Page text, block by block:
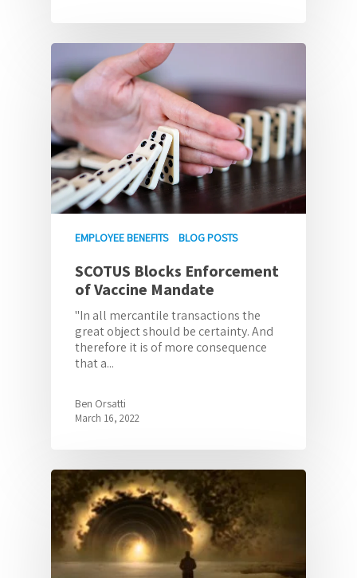
EMPLOYEE BENEFITS BLOG POSTS
SCOTUS Blocks Enforcement
of Vaccine Mandate
"In all mercantile transactions the
great object should be certainty. And
therefore it is of more consequence
that a...
Ben Orsatti
March 16, 2022